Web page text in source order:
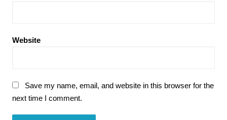
Website
Save my name, email, and website in this browser for the
next time I comment.